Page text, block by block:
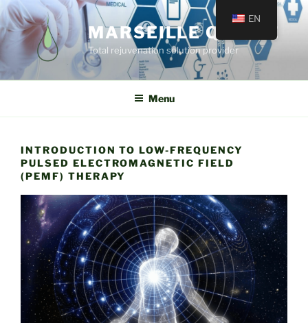
MARSEILLE QUINCÉ
Total rejuvenation solution provider
Menu
INTRODUCTION TO LOW-FREQUENCY
PULSED ELECTROMAGNETIC FIELD
(PEMF) THERAPY
EN